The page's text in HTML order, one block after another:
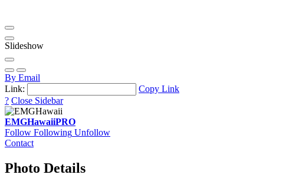
Slideshow
By Email
Link:
Copy Link
? Close Sidebar
EMGHawaiiPRO
Follow Following Unfollow
Contact
Photo Details